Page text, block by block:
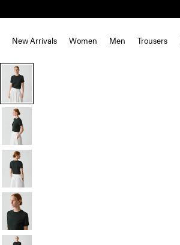
New Arrivals Women Men Trousers